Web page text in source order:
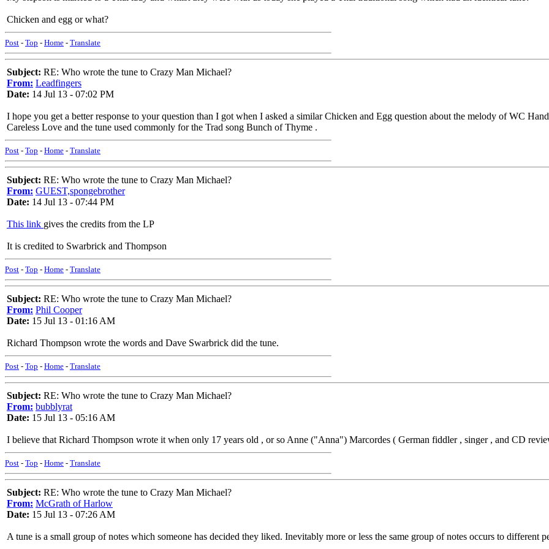
Chicken and egg or what?
Post - Top - Home - Translate
Subject: RE: Who wrote the tune to Crazy Man Michael?
From: Leadfingers
Date: 14 Jul 13 - 07:02 PM
I hope you get a better response to your question than I got when I asked a similar Chicken and Egg question about the melody of WC
Careless Love and the tune used commonly for the Trad song Bunch of Thyme .
Post - Top - Home - Translate
Subject: RE: Who wrote the tune to Crazy Man Michael?
From: GUEST,spongebrother
Date: 14 Jul 13 - 07:44 PM
This link gives the credits from the LP
It is credited to Swarbrick and Thompson
Post - Top - Home - Translate
Subject: RE: Who wrote the tune to Crazy Man Michael?
From: Phil Cooper
Date: 15 Jul 13 - 01:16 AM
Richard Thompson wrote the words and Dave Swarbrick did the tune.
Post - Top - Home - Translate
Subject: RE: Who wrote the tune to Crazy Man Michael?
From: bubblyrat
Date: 15 Jul 13 - 05:16 AM
I believe that Richard Thompson wrote it when only 17 years old , or so Anne ("Anna") Marcordes ( German fiddler , singer , and CD
Post - Top - Home - Translate
Subject: RE: Who wrote the tune to Crazy Man Michael?
From: McGrath of Harlow
Date: 15 Jul 13 - 07:26 AM
A tune is a small group of notes which someone has decided they liked. Inevitably more or less the same group of notes occurs to different